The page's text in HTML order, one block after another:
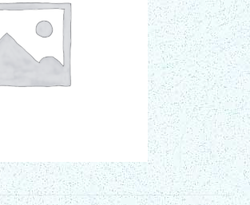
Requirements
for Membership Applications